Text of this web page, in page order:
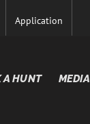
Application
A HUNT MEDIA